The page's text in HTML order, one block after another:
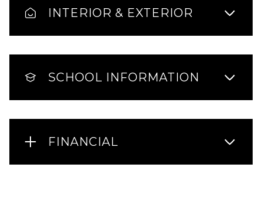
INTERIOR & EXTERIOR
SCHOOL INFORMATION
FINANCIAL